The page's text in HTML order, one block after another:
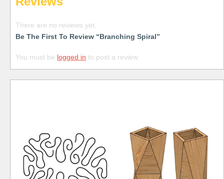
There are no reviews yet.
Be The First To Review “Branching Spiral”
You must be logged in to post a review.